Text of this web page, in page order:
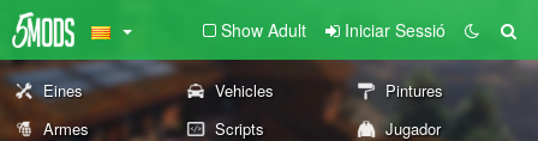
Show Adult Iniciar Sessió
Eines Vehicles
Pintures
Armes
Scripts
Jugador